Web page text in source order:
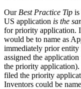
Our Best Practice Tip is
US application is the
for priority application.
would be to name as
immediately prior
assigned the
the priority application).
filed the priority
Inventors could be